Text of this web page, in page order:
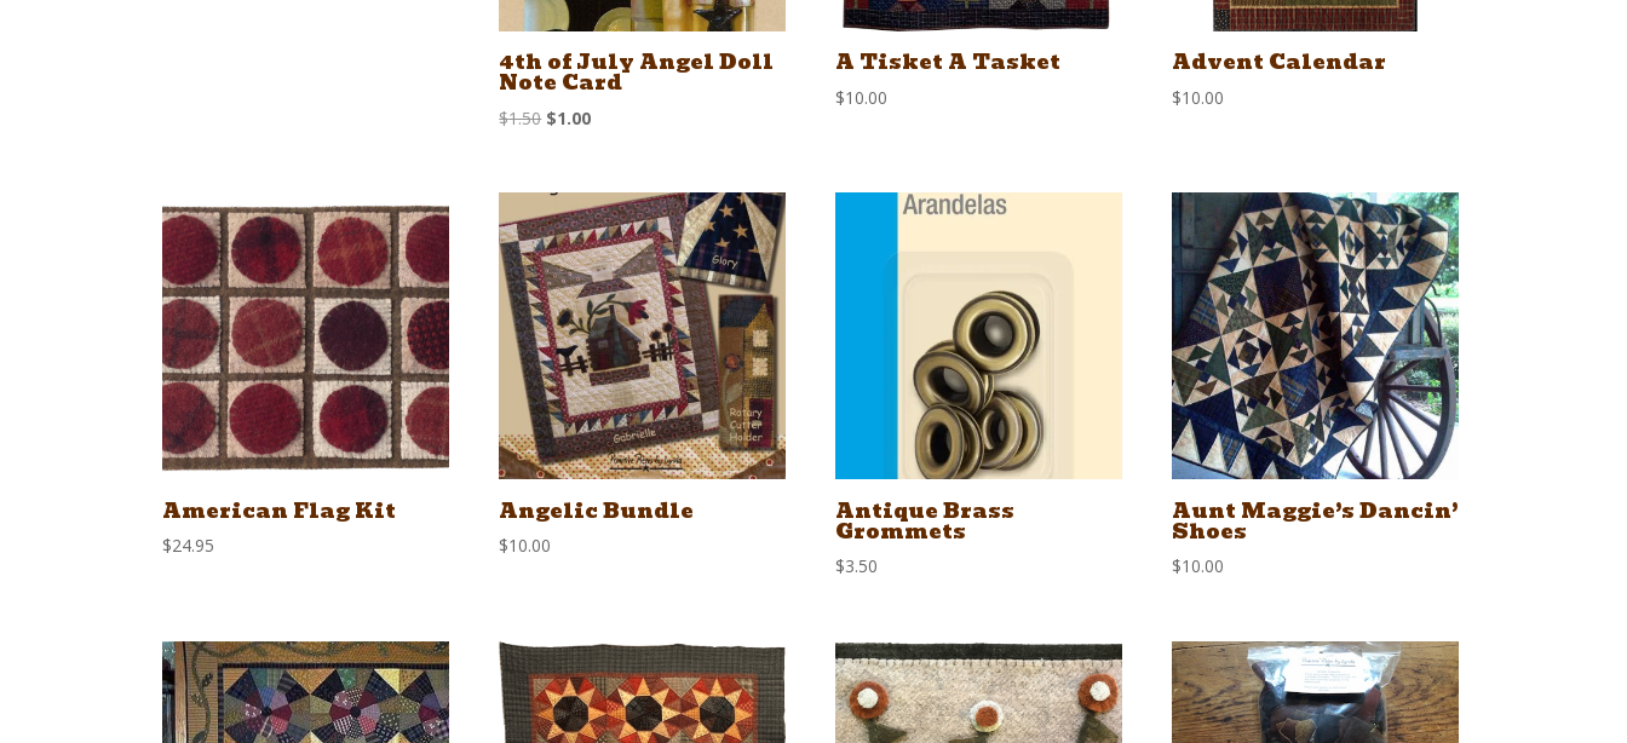
4th of July Angel Doll
Note Card
$1.50 Original
$1.50.
$1.00Current
$1.00.
A Tisket A Tasket
$10.00
Advent Calendar
$10.00
American Flag Kit
$24.95
Angelic Bundle
$10.00
Antique Brass
Grommets
$3.50
Aunt Maggie’s Dancin’
Shoes
$10.00